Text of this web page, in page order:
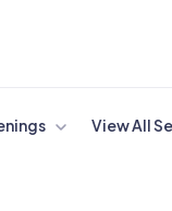
View All